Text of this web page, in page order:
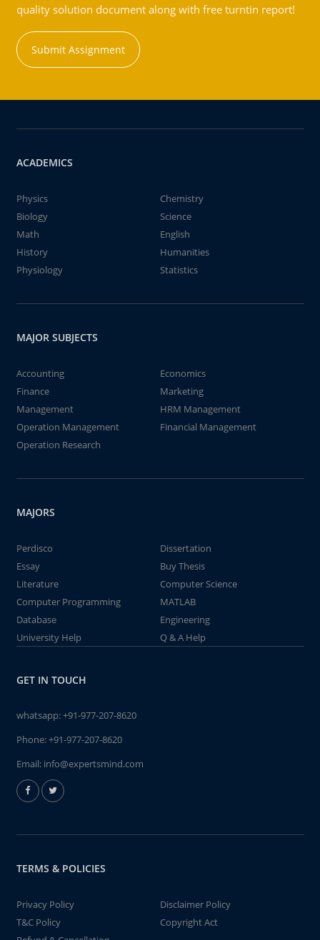
quality solution document along with free turntin report!
Submit Assignment
ACADEMICS
Physics
Chemistry
Biology
Science
Math
English
History
Humanities
Physiology
Statistics
MAJOR SUBJECTS
Accounting
Economics
Finance
Marketing
Management
HRM Management
Operation Management
Financial Management
Operation Research
MAJORS
Perdisco
Dissertation
Essay
Buy Thesis
Literature
Computer Science
Computer Programming
MATLAB
Database
Engineering
University Help
Q & A Help
GET IN TOUCH
whatsapp:+91-977-207-8620
Phone:+91-977-207-8620
Email: info@expertsmind.com
TERMS & POLICIES
Privacy Policy
Disclaimer Policy
T&C Policy
Copyright Act